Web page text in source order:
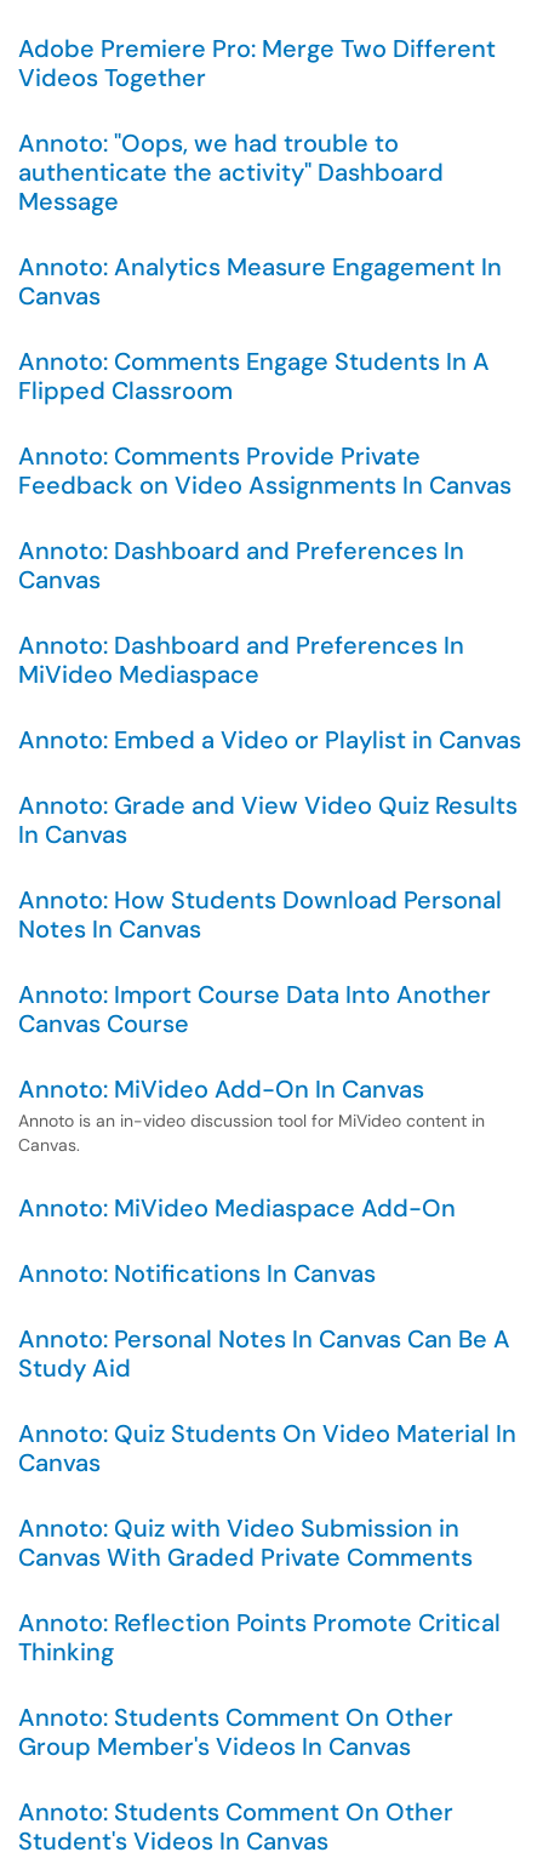
Adobe Premiere Pro: Merge Two Different
Videos Together
Annoto: "Oops, we had trouble to
authenticate the activity" Dashboard
Message
Annoto: Analytics Measure Engagement In
Canvas
Annoto: Comments Engage Students In A
Flipped Classroom
Annoto: Comments Provide Private
Feedback on Video Assignments In Canvas
Annoto: Dashboard and Preferences In
Canvas
Annoto: Dashboard and Preferences In
MiVideo Mediaspace
Annoto: Embed a Video or Playlist in Canvas
Annoto: Grade and View Video Quiz Results
In Canvas
Annoto: How Students Download Personal
Notes In Canvas
Annoto: Import Course Data Into Another
Canvas Course
Annoto: MiVideo Add-On In Canvas
Annoto is an in-video discussion tool for MiVideo content in
Canvas.
Annoto: MiVideo Mediaspace Add-On
Annoto: Notifications In Canvas
Annoto: Personal Notes In Canvas Can Be A
Study Aid
Annoto: Quiz Students On Video Material In
Canvas
Annoto: Quiz with Video Submission in
Canvas With Graded Private Comments
Annoto: Reflection Points Promote Critical
Thinking
Annoto: Students Comment On Other
Group Member's Videos In Canvas
Annoto: Students Comment On Other
Student's Videos In Canvas